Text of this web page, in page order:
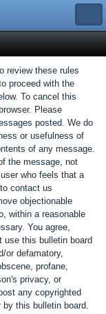
review these rules
proceed with the
To cancel this
Please
posted. We do
or usefulness of
of any message.
the message, not
who feels that a
contact us
objectionable
within a reasonable
You agree,
this bulletin board
or defamatory,
profane,
privacy, or
any copyrighted
this bulletin board.